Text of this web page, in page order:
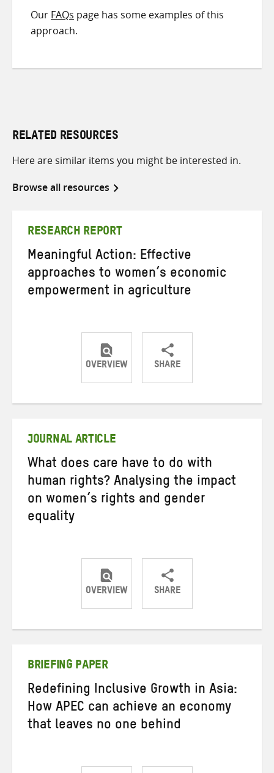
Our FAQs page has some examples of this
approach.
RELATED RESOURCES
Here are similar items you might be interested in.
Browse all resources
RESEARCH REPORT
Meaningful Action: Effective
approaches to women’s economic
empowerment in agriculture
OVERVIEW SHARE
ShareShareShare
JOURNAL ARTICLE
What does care have to do with
human rights? Analysing the impact
on women’s rights and gender
equality
OVERVIEW SHARE
ShareShareShare
BRIEFING PAPER
Redefining Inclusive Growth in Asia:
How APEC can achieve an economy
that leaves no one behind